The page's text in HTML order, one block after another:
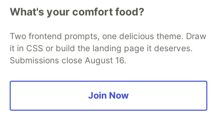
Smarter debugging with
Sentry MCP and Cursor
logs, or trying to describe your distributed
tracing setup or stack traces in chat. MCP can
investigate real issues, understand their impact,
What's your comfort food?
Two frontend prompts, one delicious theme. Draw
it in CSS or build the landing page it deserves.
Submissions close August 16.
Join Now